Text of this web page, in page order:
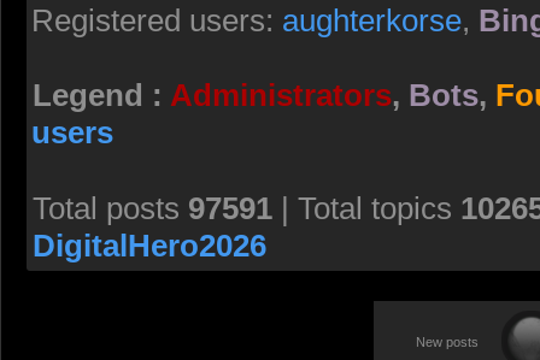
Registered users: aughterkorse,
Legend : Administrators, Bots,
users
Total posts 97591 | Total topics
DigitalHero2026
New posts